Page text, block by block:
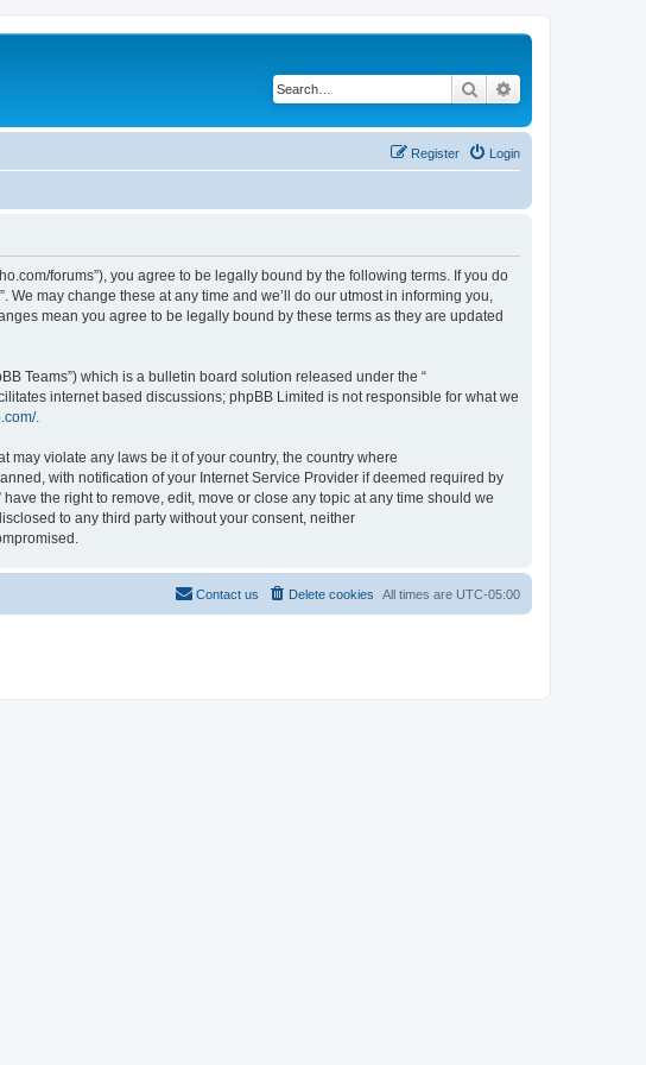
Search
Login
Register
forums”), you agree to be legally bound by the following terms. If you do
may change these at any time and we’ll do our utmost in informing you,
mean you agree to be legally bound by these terms as they are updated
Teams”) which is a bulletin board solution released under the “
internet based discussions; phpBB Limited is not responsible for what we
.
violate any laws be it of your country, the country where
with notification of your Internet Service Provider if deemed required by
the right to remove, edit, move or close any topic at any time should we
to any third party without your consent, neither
All times are UTC-05:00
Delete cookies
Contact us